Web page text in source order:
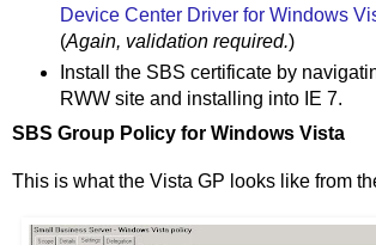
Device Center Driver for Windows
(Again, validation required.)
Install the SBS certificate by
RWW site and installing into IE 7.
SBS Group Policy for Windows Vista
This is what the Vista GP looks like from